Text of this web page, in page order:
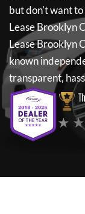
but don't want to
Lease Brooklyn
Lease Brooklyn
known
transparent,
★